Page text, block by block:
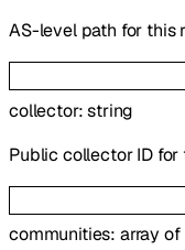
AS-level path for this
collector:string
Public collector ID for
communities: array of